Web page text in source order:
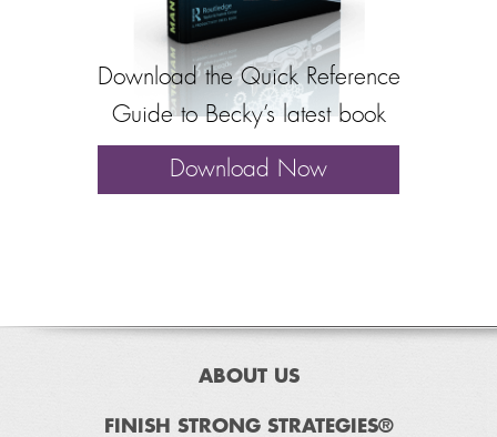
Download the Quick Reference
Guide to Becky’s latest book
Download Now
ABOUT US
FINISH STRONG STRATEGIES®